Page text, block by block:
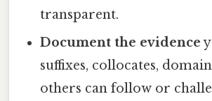
transparent.
Document the evidence
suffixes, collocates,
others can follow or